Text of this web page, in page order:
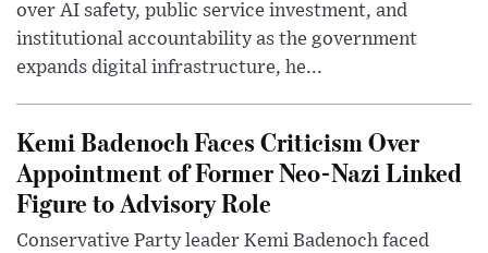
over AI safety, public service investment, and
institutional accountability as the government
expands digital infrastructure, he...
Kemi Badenoch Faces Criticism Over
Appointment of Former Neo-Nazi Linked
Figure to Advisory Role
Conservative Party leader Kemi Badenoch faced